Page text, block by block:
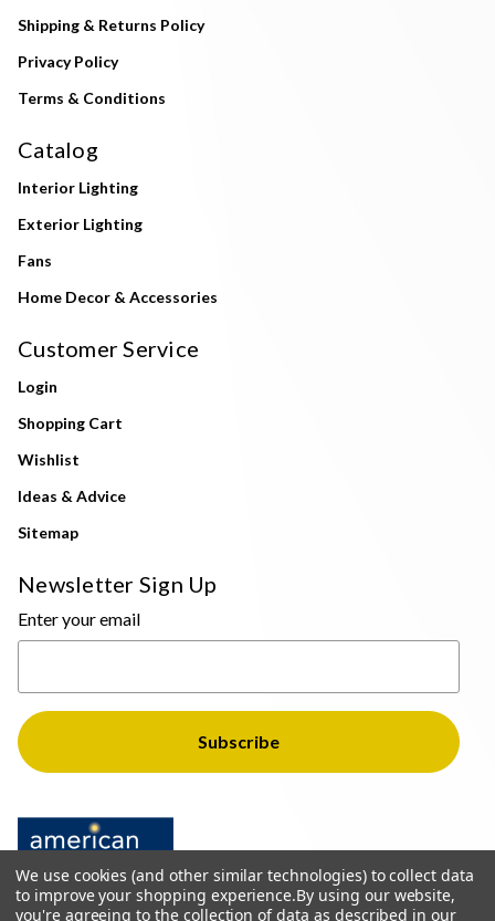
Shipping & Returns Policy
Privacy Policy
Terms & Conditions
Catalog
Interior Lighting
Exterior Lighting
Fans
Home Decor & Accessories
Customer Service
Login
Shopping Cart
Wishlist
Ideas & Advice
Sitemap
Newsletter Sign Up
Enter your email
We use cookies (and other similar technologies) to collect data
to improve your shopping experience.By using our website,
you're agreeing to the collection of data as described in our